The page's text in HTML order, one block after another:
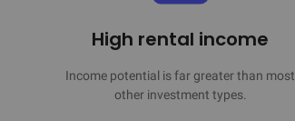
High rental income
Income potential is far greater than most
other investment types.